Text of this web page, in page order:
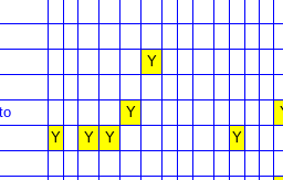
Y
Y
Y Y Y
Y